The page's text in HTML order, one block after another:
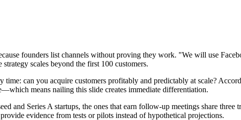
founders list channels without proving they work. "We will use
scales beyond the first 100 customers.
can you acquire customers profitably and predictably at scale?
means nailing this slide creates immediate differentiation.
and Series A startups, the ones that earn follow-up meetings share
evidence from tests or pilots instead of hypothetical projections.